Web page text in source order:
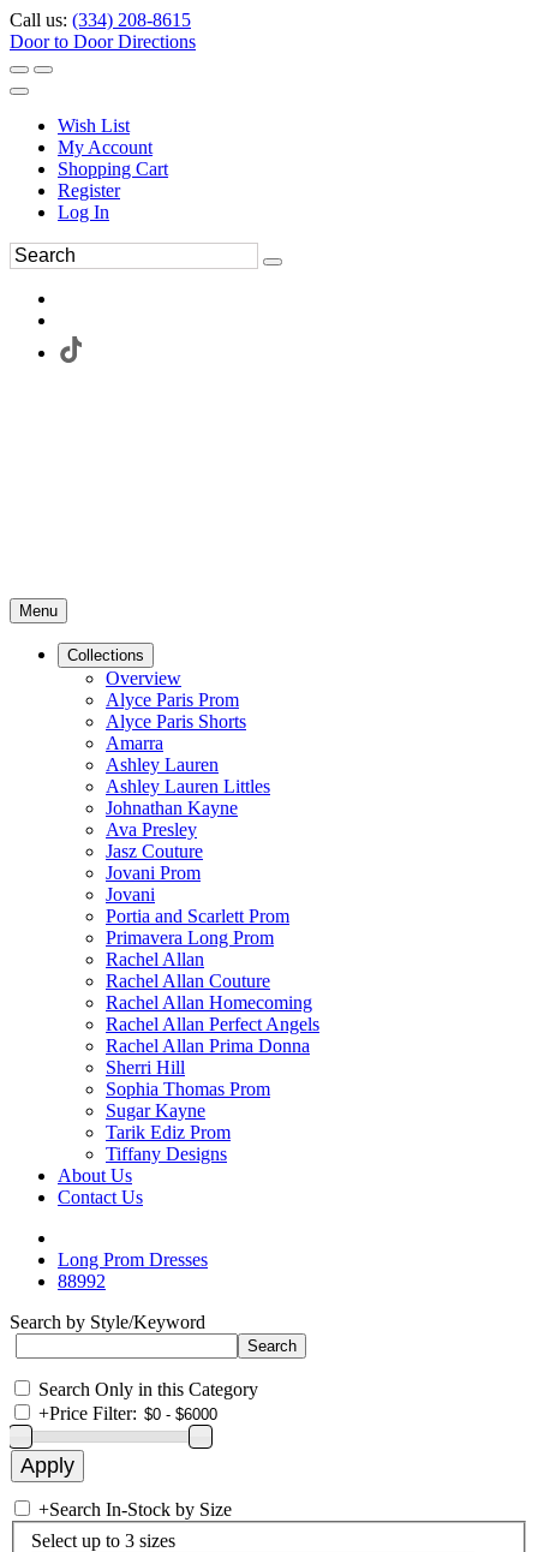
Call us: (334) 208-8615
Door to Door Directions
Wish List
My Account
Shopping Cart
Register
Log In
Menu
Collections
Overview
Alyce Paris Prom
Alyce Paris Shorts
Amarra
Ashley Lauren
Ashley Lauren Littles
Johnathan Kayne
Ava Presley
Jasz Couture
Jovani Prom
Jovani
Portia and Scarlett Prom
Primavera Long Prom
Rachel Allan
Rachel Allan Couture
Rachel Allan Homecoming
Rachel Allan Perfect Angels
Rachel Allan Prima Donna
Sherri Hill
Sophia Thomas Prom
Sugar Kayne
Tarik Ediz Prom
Tiffany Designs
About Us
Contact Us
Long Prom Dresses
88992
Search by Style/Keyword
Search Only in this Category
+Price Filter:
+Search In-Stock by Size
Select up to 3 sizes